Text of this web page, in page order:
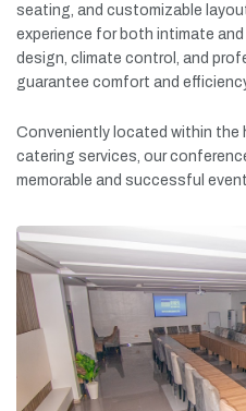
seating, and customizable
experience for both intimate and
design, climate control, and
guarantee comfort and
Conveniently located within the
catering services, our
memorable and successful